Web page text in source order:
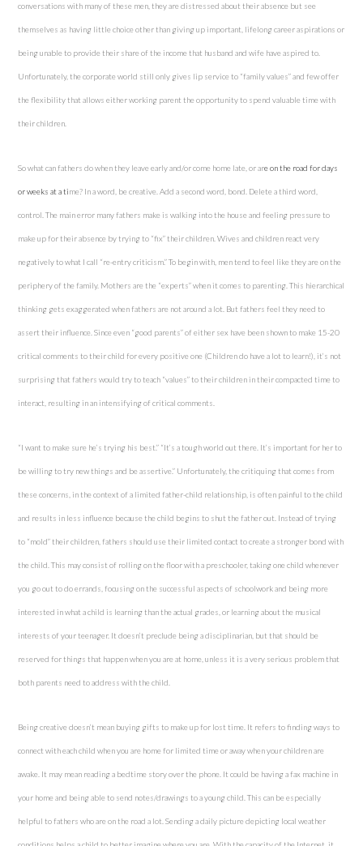
conversations with many of these men, they are distressed about their absence but see
themselves as having little choice other than giving up important, lifelong career aspirations or
being unable to provide their share of the income that husband and wife have aspired to.
Unfortunately, the corporate world still only gives lip service to “family values” and few offer
the flexibility that allows either working parent the opportunity to spend valuable time with
their children.
So what can fathers do when they leave early and/or come home late, or are on the road for days
or weeks at a time? In a word, be creative. Add a second word, bond. Delete a third word,
control. The main error many fathers make is walking into the house and feeling pressure to
make up for their absence by trying to “fix” their children. Wives and children react very
negatively to what I call “re-entry criticism.” To begin with, men tend to feel like they are on the
periphery of the family. Mothers are the “experts” when it comes to parenting. This hierarchical
thinking gets exaggerated when fathers are not around a lot. But fathers feel they need to
assert their influence. Since even “good parents” of either sex have been shown to make 15-20
critical comments to their child for every positive one (Children do have a lot to learn!), it’s not
surprising that fathers would try to teach “values” to their children in their compacted time to
interact, resulting in an intensifying of critical comments.
“I want to make sure he’s trying his best.” “It’s a tough world out there. It’s important for her to
be willing to try new things and be assertive.” Unfortunately, the critiquing that comes from
these concerns, in the context of a limited father-child relationship, is often painful to the child
and results in less influence because the child begins to shut the father out. Instead of trying
to “mold” their children, fathers should use their limited contact to create a stronger bond with
the child. This may consist of rolling on the floor with a preschooler, taking one child whenever
you go out to do errands, focusing on the successful aspects of schoolwork and being more
interested in what a child is learning than the actual grades, or learning about the musical
interests of your teenager. It doesn’t preclude being a disciplinarian, but that should be
reserved for things that happen when you are at home, unless it is a very serious problem that
both parents need to address with the child.
Being creative doesn’t mean buying gifts to make up for lost time. It refers to finding ways to
connect with each child when you are home for limited time or away when your children are
awake. It may mean reading a bedtime story over the phone. It could be having a fax machine in
your home and being able to send notes/drawings to a young child. This can be especially
helpful to fathers who are on the road a lot. Sending a daily picture depicting local weather